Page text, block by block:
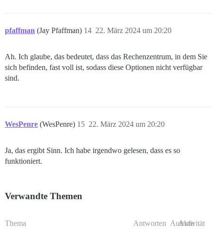
pfaffman (Jay Pfaffman) 22. März 2024 um 20:20
14
Ah. Ich glaube, das bedeutet, dass das Rechenzentrum, in dem Sie
sich befinden, fast voll ist, sodass diese Optionen nicht verfügbar
sind.
WesPenre (WesPenre) 22. März 2024 um 20:20
15
Ja, das ergibt Sinn. Ich habe irgendwo gelesen, dass es so
funktioniert.
Verwandte Themen
Thema Antworten Aufrufe
Aktivität